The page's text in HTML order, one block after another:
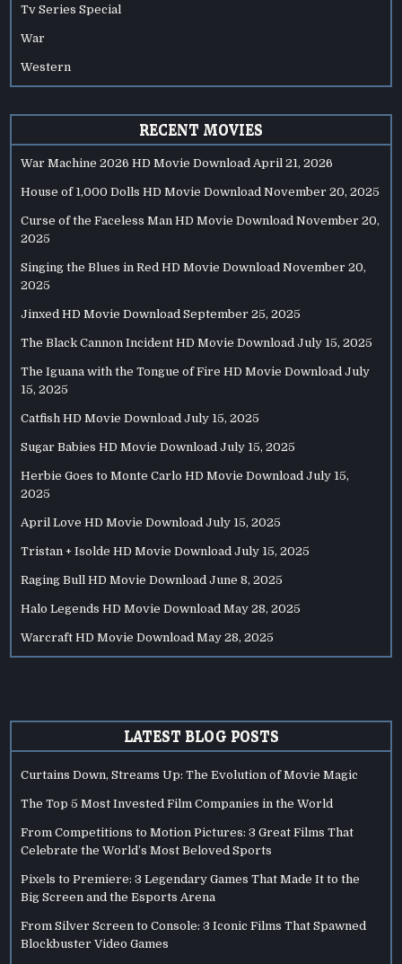
Tv Series Special
War
Western
RECENT MOVIES
War Machine 2026 HD Movie Download April 21, 2026
House of 1,000 Dolls HD Movie Download November 20, 2025
Curse of the Faceless Man HD Movie Download November 20,
2025
Singing the Blues in Red HD Movie Download November 20,
2025
Jinxed HD Movie Download September 25, 2025
The Black Cannon Incident HD Movie Download July 15, 2025
The Iguana with the Tongue of Fire HD Movie Download July
15, 2025
Catfish HD Movie Download July 15, 2025
Sugar Babies HD Movie Download July 15, 2025
Herbie Goes to Monte Carlo HD Movie Download July 15,
2025
April Love HD Movie Download July 15, 2025
Tristan + Isolde HD Movie Download July 15, 2025
Raging Bull HD Movie Download June 8, 2025
Halo Legends HD Movie Download May 28, 2025
Warcraft HD Movie Download May 28, 2025
LATEST BLOG POSTS
Curtains Down, Streams Up: The Evolution of Movie Magic
The Top 5 Most Invested Film Companies in the World
From Competitions to Motion Pictures: 3 Great Films That
Celebrate the World’s Most Beloved Sports
Pixels to Premiere: 3 Legendary Games That Made It to the
Big Screen and the Esports Arena
From Silver Screen to Console: 3 Iconic Films That Spawned
Blockbuster Video Games